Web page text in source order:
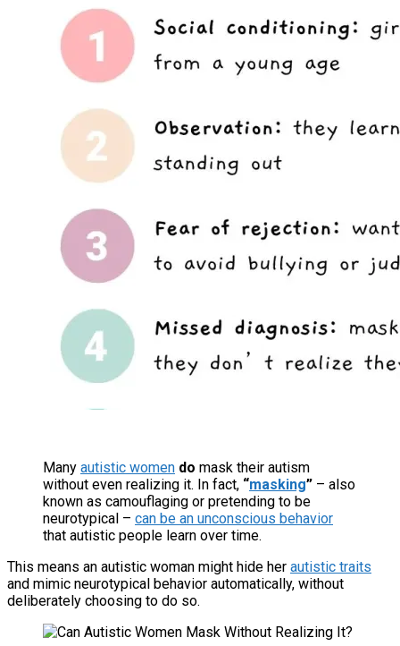
Many autistic women do mask their autism
without even realizing it. In fact, “masking” – also
known as camouflaging or pretending to be
neurotypical – can be an unconscious behavior
that autistic people learn over time.
This means an autistic woman might hide her autistic traits
and mimic neurotypical behavior automatically, without
deliberately choosing to do so.